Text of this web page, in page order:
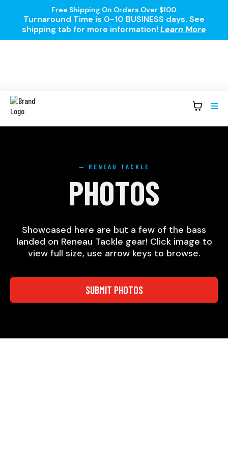
Free Shipping On Orders Over $100.
Turnaround Time is 0-10 BUSINESS days. See
shipping tab for more information! Learn More
— RENEAU TACKLE
PHOTOS
Showcased here are but a few of the bass
landed on Reneau Tackle gear! Click image to
view full size, use arrow keys to browse.
SUBMIT PHOTOS